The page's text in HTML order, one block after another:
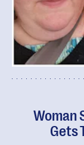
Woman
Gets